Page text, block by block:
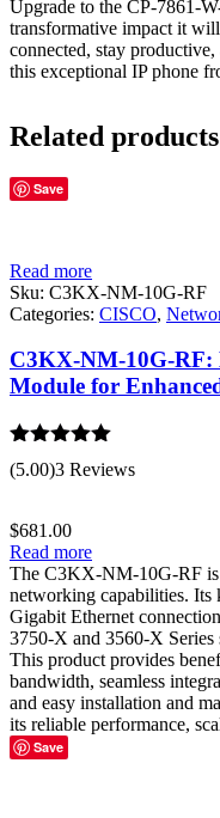
Upgrade to the CP-7861-
transformative impact it
connected, stay
this exceptional IP phone
Related products
Save
Read more
Sku: C3KX-NM-10G-RF
Categories: CISCO,
C3KX-NM-10G-RF:
Module for
Rated 5.00
out of 5
(5.00)3 Reviews
$681.00
Read more
The C3KX-NM-10G-RF is
networking capabilities. Its
Gigabit Ethernet
3750-X and 3560-X
This product provides
bandwidth, seamless
and easy installation and
its reliable performance,
Save